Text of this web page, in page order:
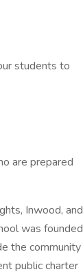
students to
are prepared
Inwood, and
was founded
the community
public charter